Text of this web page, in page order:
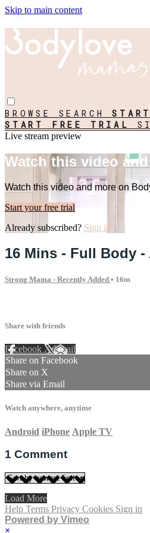
Skip to main content
BROWSE SEARCH
START FREE TRIAL
Live stream preview
Watch this video
Watch this video and more on
Start your free trial
Already subscribed? Sign in
16 Mins - Full Body
Strong Mama - Recently Added • 16m
Share with friends
Facebook XEmail
Share on Facebook
Share on X
Share via Email
Watch anywhere, anytime
Android iPhone Apple TV
1 Comment
Load More
Help Terms Privacy Cookies Sign in
Powered by Vimeo
×